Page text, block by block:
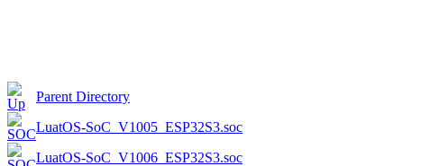
Parent Directory
LuatOS-SoC_V1005_ESP32S3.soc
LuatOS-SoC_V1006_ESP32S3.soc